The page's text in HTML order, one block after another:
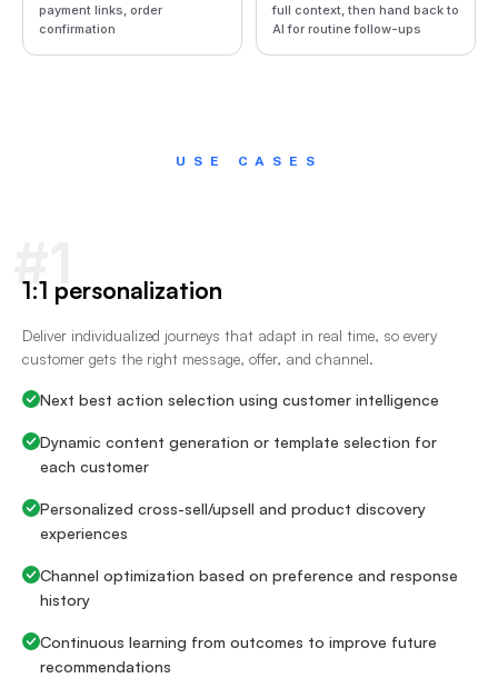
payment links, order
confirmation
full context, then hand back to
AI for routine follow-ups
USE CASES
#1
1:1 personalization
Deliver individualized journeys that adapt in real time, so every
customer gets the right message, offer, and channel.
Next best action selection using customer intelligence
Dynamic content generation or template selection for
each customer
Personalized cross-sell/upsell and product discovery
experiences
Channel optimization based on preference and response
history
Continuous learning from outcomes to improve future
recommendations